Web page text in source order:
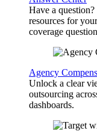
Have a question?
resources for
coverage
Agency
Unlock a clear
outsourcing
dashboards.